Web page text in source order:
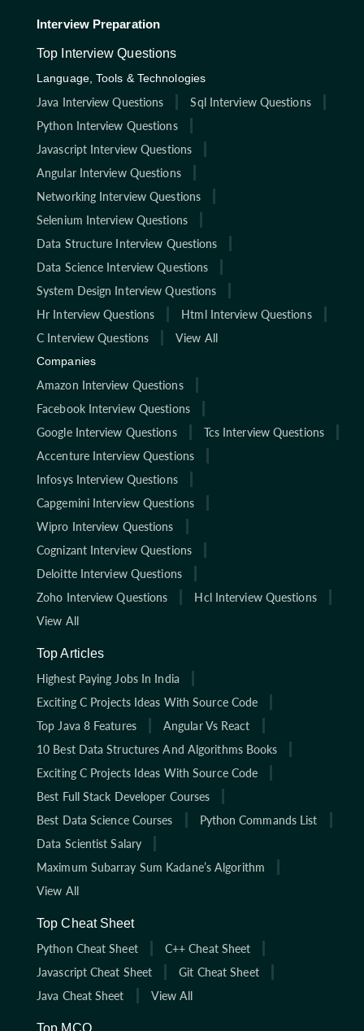
Interview Preparation
Top Interview Questions
Language, Tools & Technologies
Java Interview Questions
Sql Interview Questions
Python Interview Questions
Javascript Interview Questions
Angular Interview Questions
Networking Interview Questions
Selenium Interview Questions
Data Structure Interview Questions
Data Science Interview Questions
System Design Interview Questions
Hr Interview Questions
Html Interview Questions
C Interview Questions
View All
Companies
Amazon Interview Questions
Facebook Interview Questions
Google Interview Questions
Tcs Interview Questions
Accenture Interview Questions
Infosys Interview Questions
Capgemini Interview Questions
Wipro Interview Questions
Cognizant Interview Questions
Deloitte Interview Questions
Zoho Interview Questions
Hcl Interview Questions
View All
Top Articles
Highest Paying Jobs In India
Exciting C Projects Ideas With Source Code
Top Java 8 Features
Angular Vs React
10 Best Data Structures And Algorithms Books
Exciting C Projects Ideas With Source Code
Best Full Stack Developer Courses
Best Data Science Courses
Python Commands List
Data Scientist Salary
Maximum Subarray Sum Kadane’s Algorithm
View All
Top Cheat Sheet
Python Cheat Sheet
C++ Cheat Sheet
Javascript Cheat Sheet
Git Cheat Sheet
Java Cheat Sheet
View All
Top MCQ